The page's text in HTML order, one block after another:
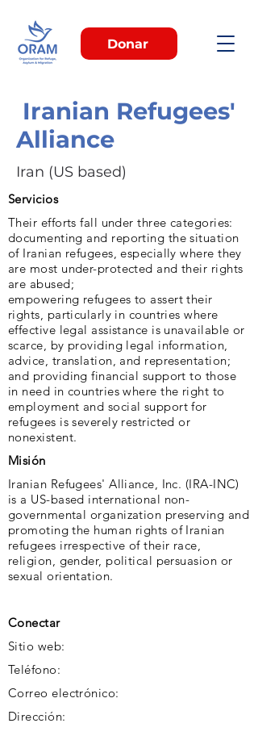
Donar
Iranian Refugees'
Alliance
Iran (US based)
Servicios
Their efforts fall under three categories:
documenting and reporting the situation
of Iranian refugees, especially where they
are most under-protected and their rights
are abused;
empowering refugees to assert their
rights, particularly in countries where
effective legal assistance is unavailable or
scarce, by providing legal information,
advice, translation, and representation;
and providing financial support to those
in need in countries where the right to
employment and social support for
refugees is severely restricted or
nonexistent.
Misión
Iranian Refugees' Alliance, Inc. (IRA-INC)
is a US-based international non-
governmental organization preserving and
promoting the human rights of Iranian
refugees irrespective of their race,
religion, gender, political persuasion or
sexual orientation.
Conectar
Sitio web:
Teléfono:
Correo electrónico:
Dirección: